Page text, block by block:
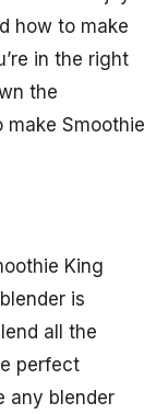
how to make
in the right
the
make Smoothie
King
is
all the
perfect
any blender